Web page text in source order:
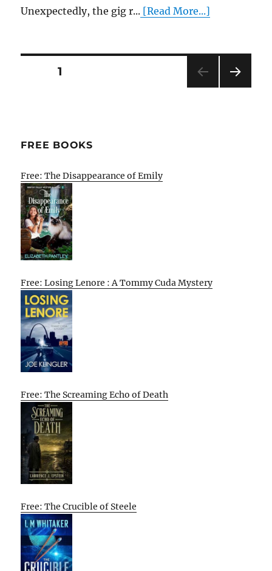
Unexpectedly, the gig r... [Read More...]
Posts
PAGE1
FREE BOOKS
Free: The Disappearance of Emily
Free: Losing Lenore : A Tommy Cuda Mystery
Free: The Screaming Echo of Death
Free: The Crucible of Steele